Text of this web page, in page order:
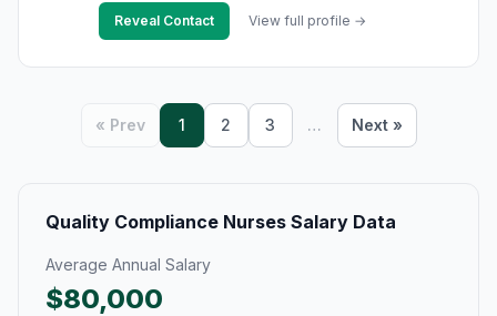
Reveal Contact View full profile →
« Prev 1 2 3 … Next »
Quality Compliance Nurses Salary Data
Average Annual Salary
$80,000